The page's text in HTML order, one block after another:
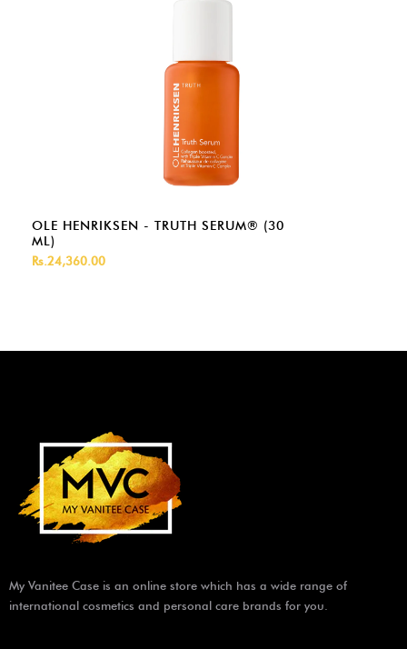
OLE HENRIKSEN - TRUTH SERUM® (30
ML)
Rs.24,360.00
My Vanitee Case is an online store which has a wide range of
international cosmetics and personal care brands for you.